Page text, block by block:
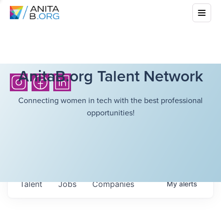
AnitaB.org Talent Network
Connecting women in tech with the best professional
opportunities!
Jobs Companies
Talent Myalerts